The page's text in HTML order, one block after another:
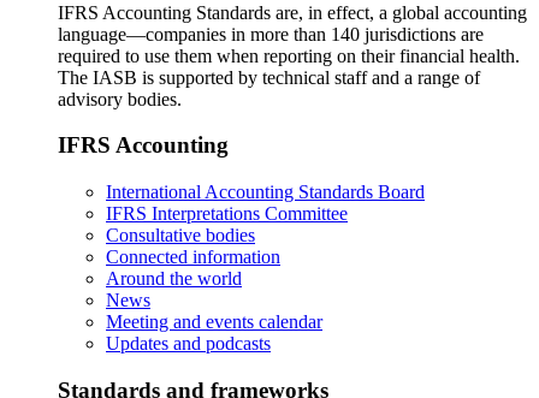
IFRS Accounting Standards are, in effect, a global accounting
language—companies in more than 140 jurisdictions are
required to use them when reporting on their financial health.
The IASB is supported by technical staff and a range of
advisory bodies.
IFRS Accounting
International Accounting Standards Board
IFRS Interpretations Committee
Consultative bodies
Connected information
Around the world
News
Meeting and events calendar
Updates and podcasts
Standards and frameworks